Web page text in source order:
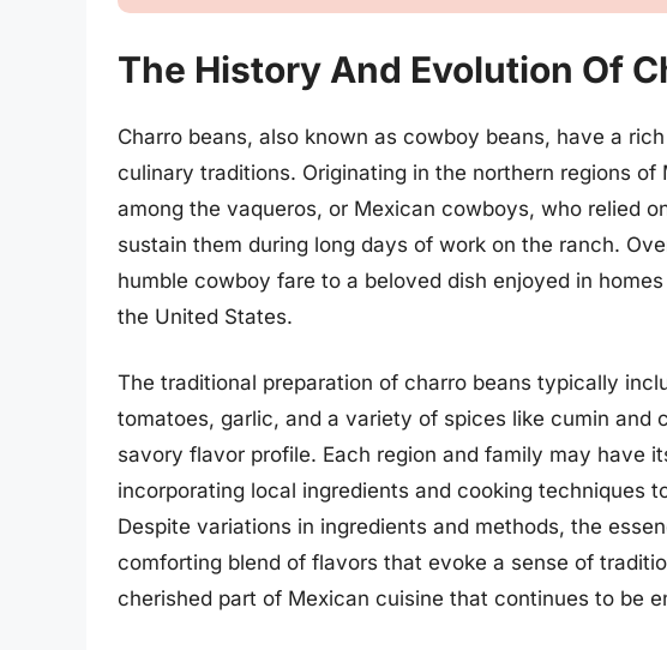
The History And Evolution Of
Charro beans, also known as cowboy beans, have a
culinary traditions. Originating in the northern regions
among the vaqueros, or Mexican cowboys, who relied
sustain them during long days of work on the ranch.
humble cowboy fare to a beloved dish enjoyed in
the United States.
The traditional preparation of charro beans typically
tomatoes, garlic, and a variety of spices like cumin and
savory flavor profile. Each region and family may have
incorporating local ingredients and cooking techniques
Despite variations in ingredients and methods, the
comforting blend of flavors that evoke a sense of
cherished part of Mexican cuisine that continues to be